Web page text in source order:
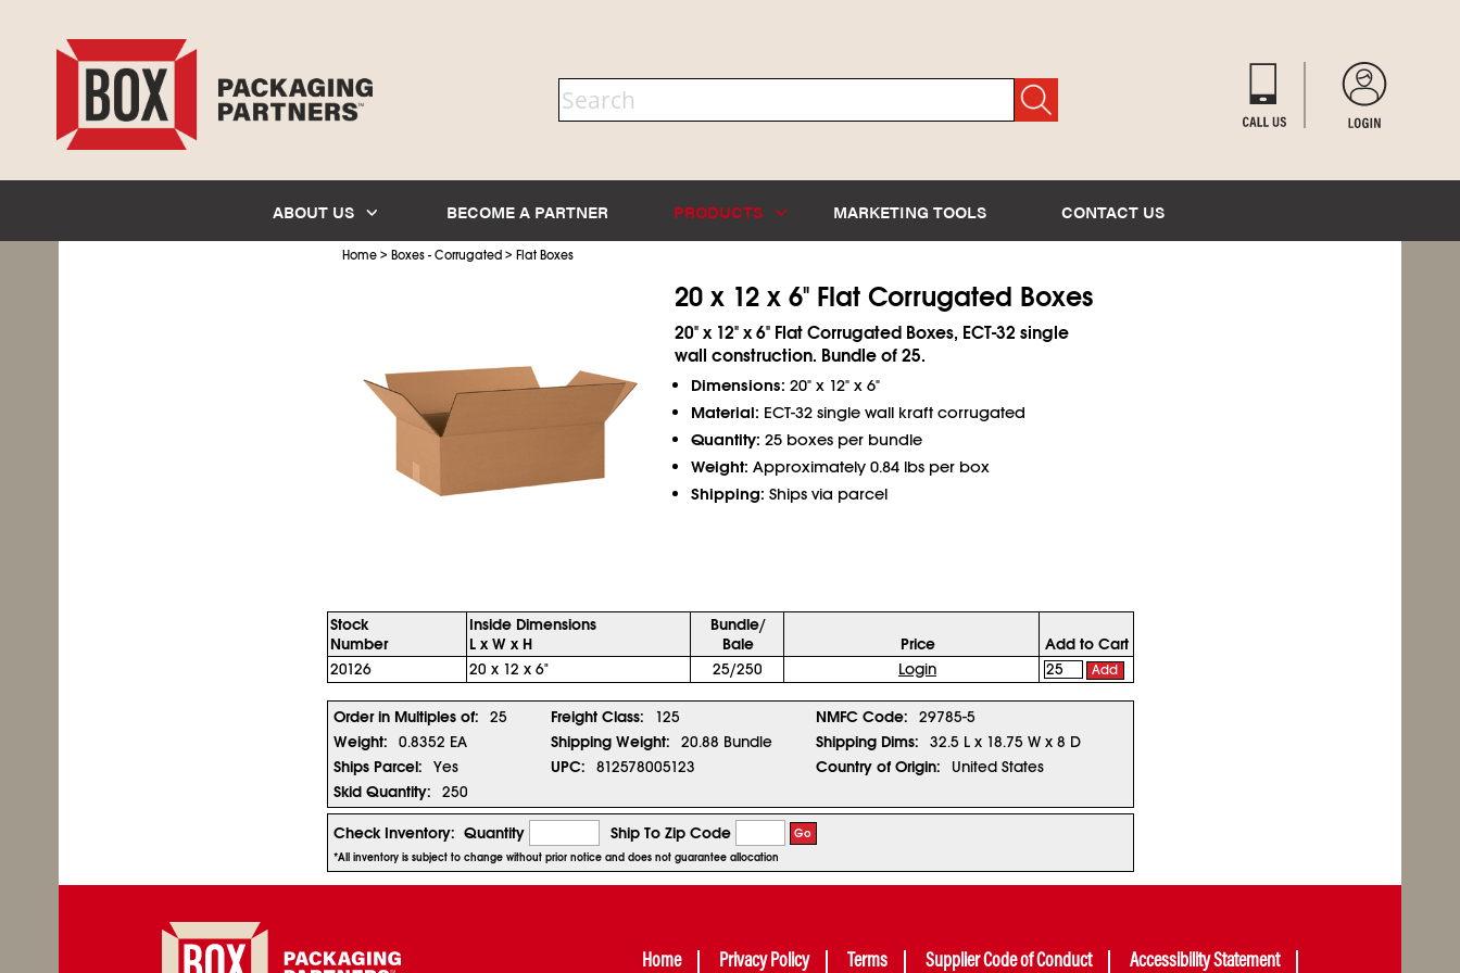
ABOUT US BECOME A PARTNER PRODUCTS MARKETING TOOLS CONTACT US
Home> Boxes - Corrugated> Flat Boxes
20 x 12 x 6" Flat Corrugated Boxes
20" x 12" x 6" Flat Corrugated Boxes, ECT-32 single
wall construction. Bundle of 25.
Dimensions: 20" x 12" x 6"
Material: ECT-32 single wall kraft corrugated
Quantity: 25 boxes per bundle
Weight: Approximately 0.84 lbs per box
Shipping: Ships via parcel
Stock
Number
Inside Dimensions
L x W x H
Bundle/
Bale
Price
Add to Cart
20126
20 x 12 x 6" 25/250 Login Add
Order in Multiples of: 25 Freight Class: 125 NMFC Code:
29785-5
Weight:
0.8352 EA Shipping Weight: 20.88 Bundle Shipping Dims:
32.5 L x 18.75 W x 8 D
Ships Parcel:
Yes UPC: 812578005123 Country of Origin:
United States
Skid Quantity:
250
Check Inventory: Quantity Ship To Zip Code Go
*All inventory is subject to change without prior notice and does not guarantee allocation
Home Privacy Policy Terms Supplier Code of Conduct Accessibility Statement